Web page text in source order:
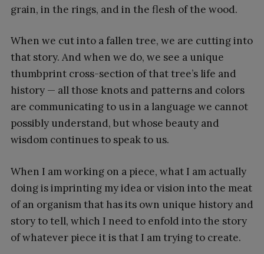
grain, in the rings, and in the flesh of the wood.
When we cut into a fallen tree, we are cutting into
that story. And when we do, we see a unique
thumbprint cross-section of that tree’s life and
history — all those knots and patterns and colors
are communicating to us in a language we cannot
possibly understand, but whose beauty and
wisdom continues to speak to us.
When I am working on a piece, what I am actually
doing is imprinting my idea or vision into the meat
of an organism that has its own unique history and
story to tell, which I need to enfold into the story
of whatever piece it is that I am trying to create.